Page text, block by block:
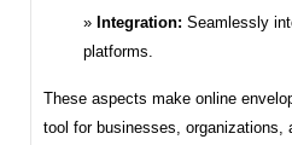
Integration: Seamlessly
platforms.
These aspects make online
tool for businesses, organizations,